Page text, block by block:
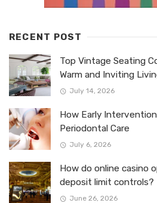
RECENT POST
Top Vintage Seating
Warm and Inviting
July 14, 2026
How Early
Periodontal Care
July 6, 2026
How do online casino
deposit limit controls?
June 26, 2026